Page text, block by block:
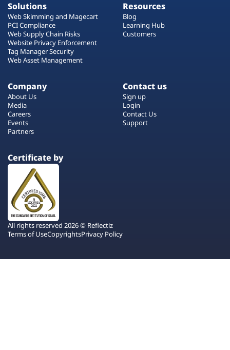
Solutions
Web Skimming and Magecart
PCI Compliance
Web Supply Chain Risks
Website Privacy Enforcement
Tag Manager Security
Web Asset Management
Resources
Blog
Learning Hub
Customers
Company
About Us
Media
Careers
Events
Partners
Contact us
Sign up
Login
Contact Us
Support
Certificate by
All rights reserved 2026 © Reflectiz
Terms of UseCopyrightsPrivacy Policy